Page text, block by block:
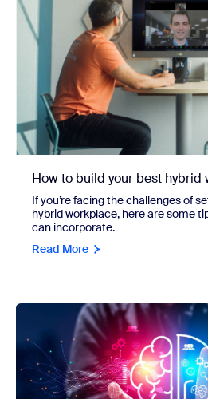
How to build your best hybrid
If you’re facing the challenges of
hybrid workplace, here are some
can incorporate.
Read More